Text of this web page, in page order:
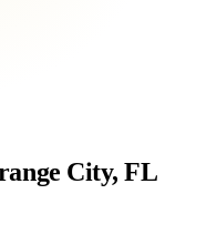
City, FL